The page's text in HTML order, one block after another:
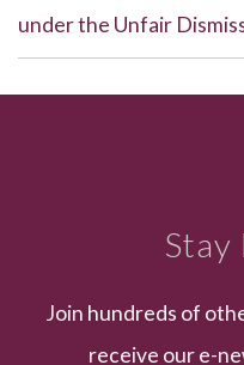
under the Unfair
Stay
Join hundreds of
receive our e-